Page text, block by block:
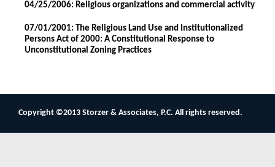
04/25/2006: Religious organizations and commercial activity
07/01/2001: The Religious Land Use and Institutionalized
Persons Act of 2000: A Constitutional Response to
Unconstitutional Zoning Practices
Copyright ©2013 Storzer & Associates, P.C. All rights reserved.